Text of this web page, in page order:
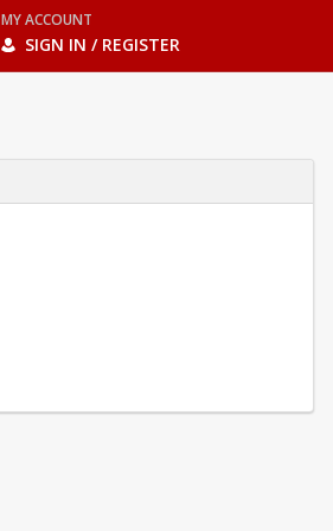
MY ACCOUNT
SIGN IN / REGISTER